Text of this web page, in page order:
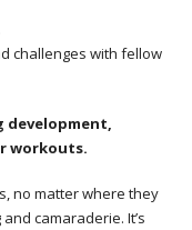
challenges with fellow
development,
workouts.
no matter where they
camaraderie. It’s